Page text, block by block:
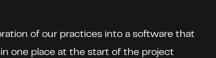
of our practices into a software that
one place at the start of the project